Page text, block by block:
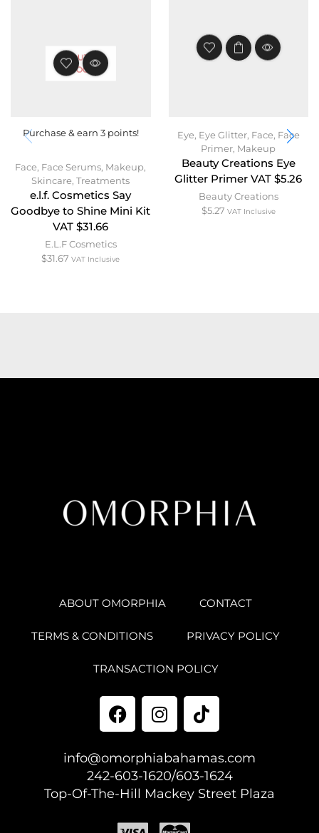
OUT OF
STOCK
Purchase & earn 3 points!
Face, Face Serums, Makeup,
Skincare,Treatments
e.l.f. Cosmetics Say
Goodbye to Shine Mini Kit
VAT $31.66
E.L.F Cosmetics
$31.67 VAT Inclusive
Eye, Eye Glitter, Face, Face
Primer, Makeup
Beauty Creations Eye
Glitter Primer VAT $5.26
Beauty Creations
$5.27 VAT Inclusive
ABOUT OMORPHIA CONTACT
TERMS & CONDITIONS PRIVACY POLICY
TRANSACTION POLICY
info@omorphiabahamas.com
242-603-1620/603-1624
Top-Of-The-Hill Mackey Street Plaza